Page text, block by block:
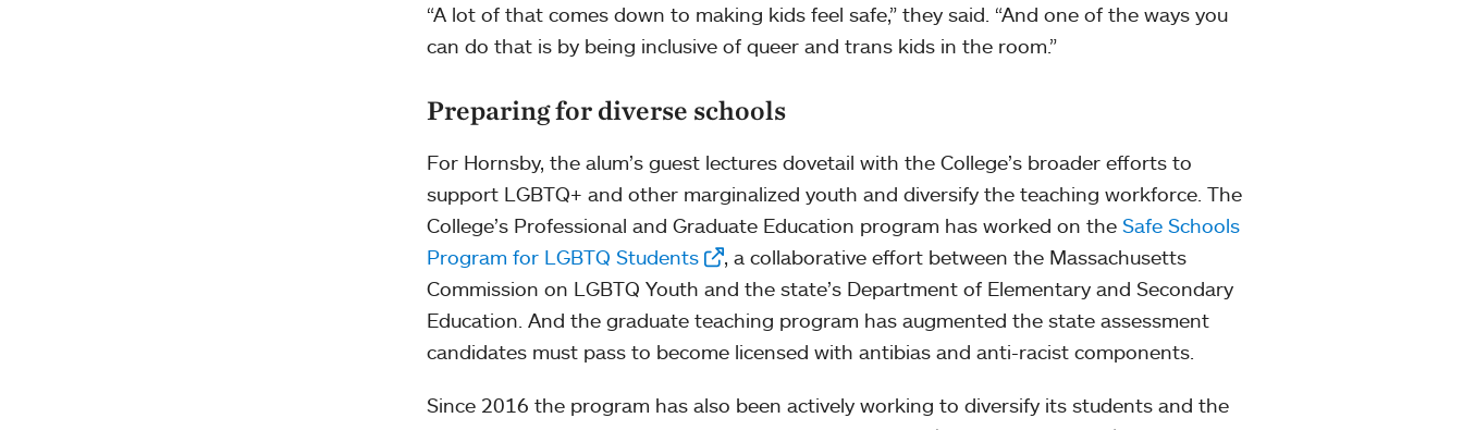
“A lot of that comes down to making kids feel safe,” they said. “And one of the ways you
can do that is by being inclusive of queer and trans kids in the room.”
Preparing for diverse schools
For Hornsby, the alum’s guest lectures dovetail with the College’s broader efforts to
support LGBTQ+ and other marginalized youth and diversify the teaching workforce. The
College’s Professional and Graduate Education program has worked on the Safe Schools
Program for LGBTQ Students
, a collaborative effort between the Massachusetts
Commission on LGBTQ Youth and the state’s Department of Elementary and Secondary
Education. And the graduate teaching program has augmented the state assessment
candidates must pass to become licensed with antibias and anti-racist components.
Since 2016 the program has also been actively working to diversify its students and the